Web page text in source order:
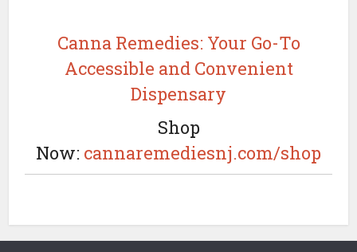
Canna Remedies: Your Go-To
Accessible and Convenient
Dispensary
Shop
Now: cannaremediesnj.com/shop